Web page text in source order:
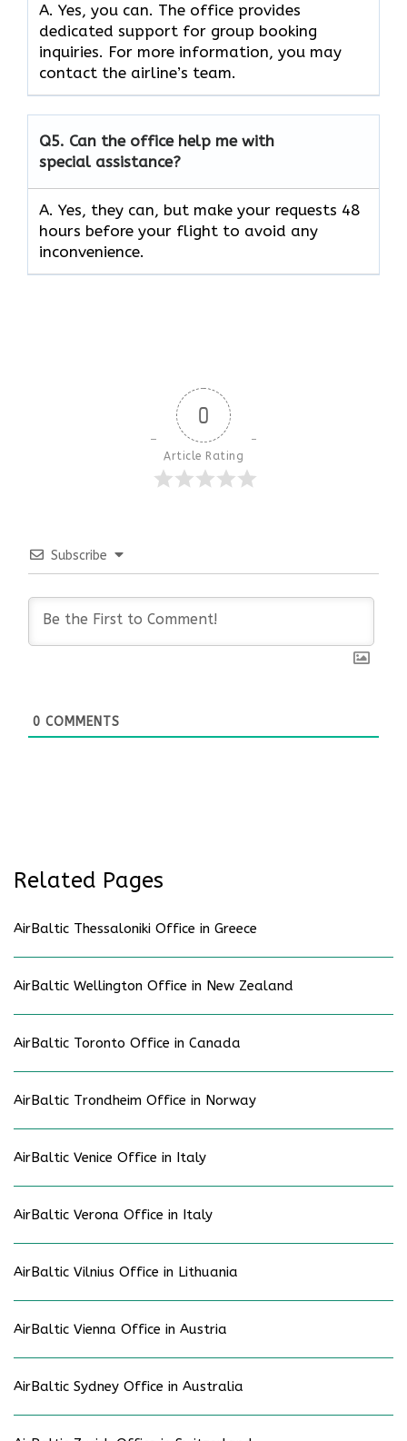
A. Yes, you can. The office provides
dedicated support for group booking
inquiries. For more information, you may
contact the airline’s team.
Q5. Can the office help me with
special assistance?
A. Yes, they can, but make your requests 48
hours before your flight to avoid any
inconvenience.
0
Article Rating
Subscribe
0 COMMENTS
Related Pages
AirBaltic Thessaloniki Office in Greece
AirBaltic Wellington Office in New Zealand
AirBaltic Toronto Office in Canada
AirBaltic Trondheim Office in Norway
AirBaltic Venice Office in Italy
AirBaltic Verona Office in Italy
AirBaltic Vilnius Office in Lithuania
AirBaltic Vienna Office in Austria
AirBaltic Sydney Office in Australia